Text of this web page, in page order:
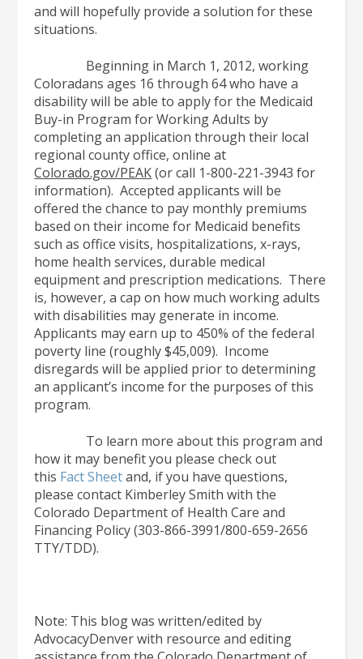
and will hopefully provide a solution for these
situations.
Beginning in March 1, 2012, working
Coloradans ages 16 through 64 who have a
disability will be able to apply for the Medicaid
Buy-in Program for Working Adults by
completing an application through their local
regional county office, online at
Colorado.gov/PEAK(or call 1-800-221-3943 for
information). Accepted applicants will be
offered the chance to pay monthly premiums
based on their income for Medicaid benefits
such as office visits, hospitalizations, x-rays,
home health services, durable medical
equipment and prescription medications. There
is, however, a cap on how much working adults
with disabilities may generate in income.
Applicants may earn up to 450% of the federal
poverty line (roughly $45,009). Income
disregards will be applied prior to determining
an applicant’s income for the purposes of this
program.
To learn more about this program and
how it may benefit you please check out
this Fact Sheetand, if you have questions,
please contact Kimberley Smith with the
Colorado Department of Health Care and
Financing Policy (303-866-3991/800-659-2656
TTY/TDD).
Note: This blog was written/edited by
AdvocacyDenver with resource and editing